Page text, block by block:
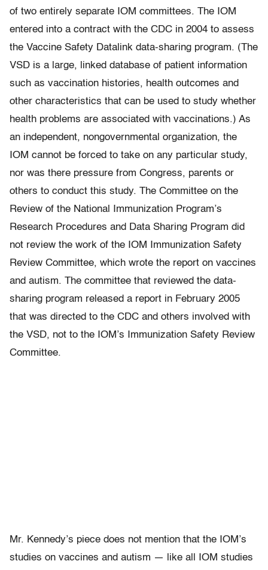
of two entirely separate IOM committees. The IOM
entered into a contract with the CDC in 2004 to assess
the Vaccine Safety Datalink data-sharing program. (The
VSD is a large, linked database of patient information
such as vaccination histories, health outcomes and
other characteristics that can be used to study whether
health problems are associated with vaccinations.) As
an independent, nongovernmental organization, the
IOM cannot be forced to take on any particular study,
nor was there pressure from Congress, parents or
others to conduct this study. The Committee on the
Review of the National Immunization Program’s
Research Procedures and Data Sharing Program did
not review the work of the IOM Immunization Safety
Review Committee, which wrote the report on vaccines
and autism. The committee that reviewed the data-
sharing program released a report in February 2005
that was directed to the CDC and others involved with
the VSD, not to the IOM’s Immunization Safety Review
Committee.
Mr. Kennedy’s piece does not mention that the IOM’s
studies on vaccines and autism — like all IOM studies